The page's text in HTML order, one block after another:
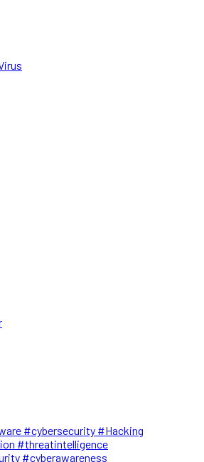
#cybersecurity #Hacking
#threatintelligence
#cyberawareness